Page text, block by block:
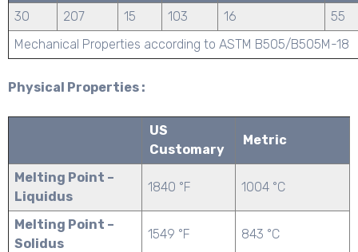
Mechanical Properties according to ASTM B505/B505M-18
30
207 15 103 16 55
Physical Properties :
US
Customary
Metric
Melting Point –
Liquidus
1840 °F 1004 °C
Melting Point –
Solidus
1549 °F 843 °C